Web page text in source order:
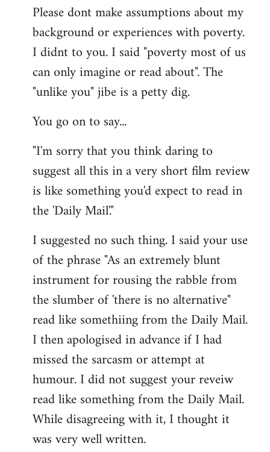
Please dont make assumptions about my
background or experiences with poverty.
I didnt to you. I said "poverty most of us
can only imagine or read about". The
"unlike you" jibe is a petty dig.
You go on to say...
"I'm sorry that you think daring to
suggest all this in a very short film review
is like something you'd expect to read in
the 'Daily Mail'."
I suggested no such thing. I said your use
of the phrase "As an extremely blunt
instrument for rousing the rabble from
the slumber of 'there is no alternative"
read like somethiing from the Daily Mail.
I then apologised in advance if I had
missed the sarcasm or attempt at
humour. I did not suggest your reveiw
read like something from the Daily Mail.
While disagreeing with it, I thought it
was very well written.